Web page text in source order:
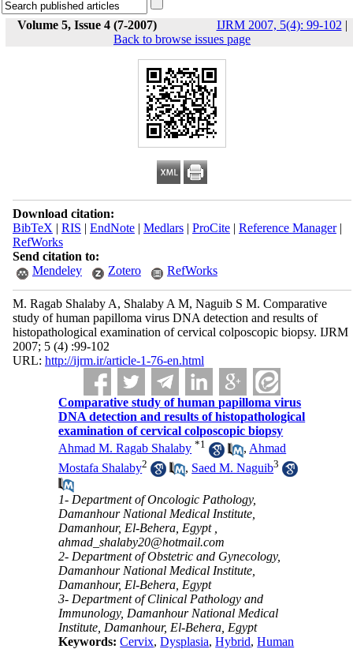
Volume 5, Issue 4 (7-2007) IJRM 2007, 5(4): 99-102 |
Back to browse issues page
Download citation:
BibTeX | RIS | EndNote| Medlars| ProCite| Reference Manager|
RefWorks
Send citation to:
Mendeley
Zotero RefWorks
M. Ragab Shalaby A, Shalaby A M, Naguib S M. Comparative
study of human papilloma virus DNA detection and results of
histopathological examination of cervical colposcopic biopsy. IJRM
2007; 5 (4) :99-102
URL: http://ijrm.ir/article-1-76-en.html
Comparative study of human papilloma virus
DNA detection and results of histopathological
examination of cervical colposcopic biopsy
Ahmad M. Ragab Shalaby *1 , Ahmad
Mostafa Shalaby2 , Saed M. Naguib3
1- Department of Oncologic Pathology,
Damanhour National Medical Institute,
Damanhour, El-Behera, Egypt ,
ahmad_shalaby20@hotmail.com
2- Department of Obstetric and Gynecology,
Damanhour National Medical Institute,
Damanhour, El-Behera, Egypt
3- Department of Clinical Pathology and
Immunology, Damanhour National Medical
Institute, Damanhour, El-Behera, Egypt
Keywords:Cervix,Dysplasia,Hybrid,Human